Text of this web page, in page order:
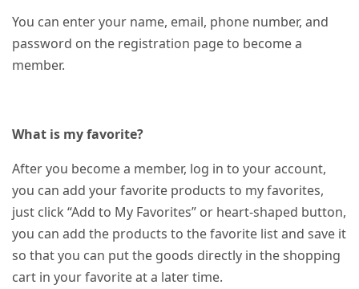
You can enter your name, email, phone number, and
password on the registration page to become a
member.
What is my favorite?
After you become a member, log in to your account,
you can add your favorite products to my favorites,
just click “Add to My Favorites” or heart-shaped button,
you can add the products to the favorite list and save it
so that you can put the goods directly in the shopping
cart in your favorite at a later time.